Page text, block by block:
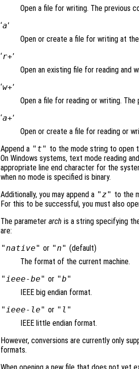
Open a file for writing. The previous
‘a’
Open or create a file for writing at
‘r+’
Open an existing file for reading and
‘w+’
Open a file for reading or writing.
‘a+’
Open or create a file for reading or
Append a "t" to the mode string to open
On Windows systems, text mode reading
appropriate line end character for the
when no mode is specified is binary.
Additionally, you may append a "z" to the
For this to be successful, you must also
The parameter arch is a string specifying
are:
"native" or "n" (default)
The format of the current machine.
"ieee-be" or "b"
IEEE big endian format.
"ieee-le" or "l"
IEEE little endian format.
However, conversions are currently only
formats.
When opening a new file that does not yet